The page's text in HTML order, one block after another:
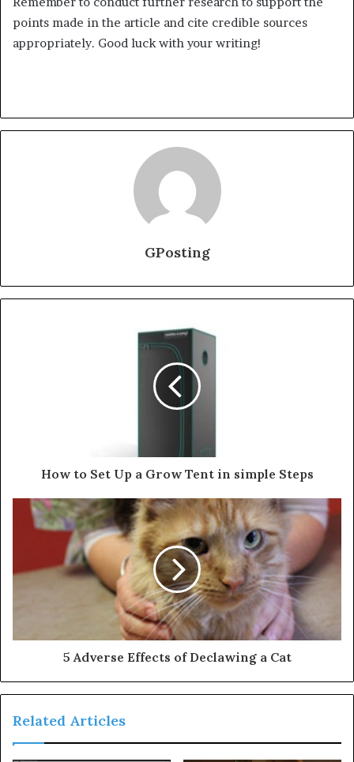
points made in the article and cite credible sources
appropriately. Good luck with your writing!
GPosting
How to Set Up a Grow Tent in simple Steps
5 Adverse Effects of Declawing a Cat
Related Articles